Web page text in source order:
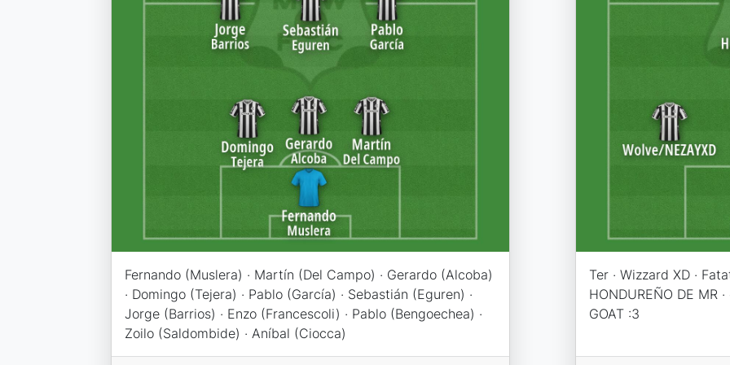
Fernando (Muslera) · Martín (Del Campo) · Gerardo (Alcoba)
· Domingo (Tejera) · Pablo (García) · Sebastián (Eguren) ·
Jorge (Barrios) · Enzo (Francescoli) · Pablo (Bengoechea) ·
Zoilo (Saldombide) · Aníbal (Ciocca)
Ter · Wizzard XD ·
HONDUREÑO DE MR
GOAT :3